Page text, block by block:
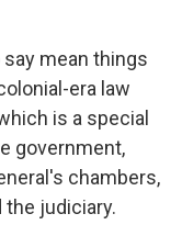
say mean things
era law
is a special
government,
chambers,
judiciary.